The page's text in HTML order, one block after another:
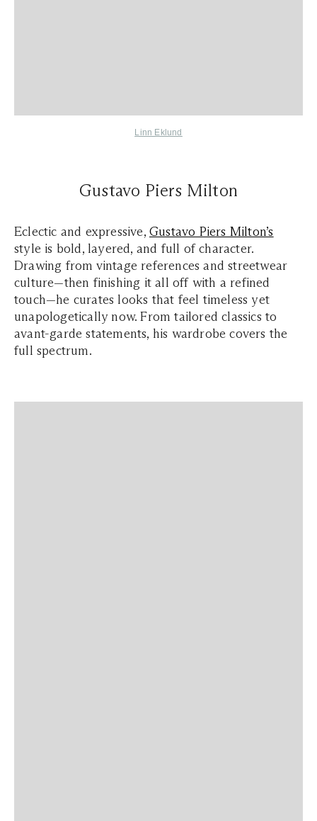
Linn Eklund
Gustavo Piers Milton
Eclectic and expressive, Gustavo Piers Milton’s
style is bold, layered, and full of character.
Drawing from vintage references and streetwear
culture—then finishing it all off with a refined
touch—he curates looks that feel timeless yet
unapologetically now. From tailored classics to
avant-garde statements, his wardrobe covers the
full spectrum.